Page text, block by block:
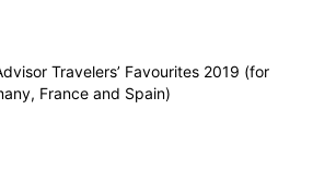
Travelers’ Favourites 2019 (for
France and Spain)